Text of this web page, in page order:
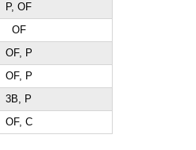
P, OF
OF
OF, P
OF, P
3B, P
OF, C